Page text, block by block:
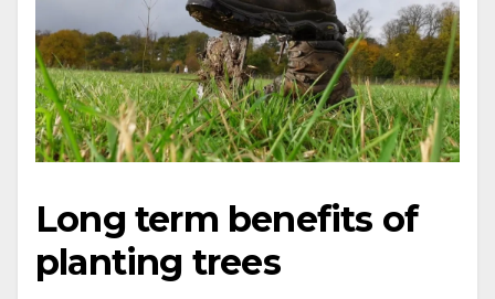
Long term benefits of
planting trees